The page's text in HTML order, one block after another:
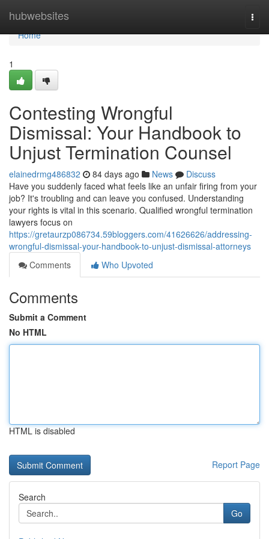
hubwebsites
Home
Home
1
Contesting Wrongful
Dismissal: Your Handbook to
Unjust Termination Counsel
elainedrmg486832 84 days ago News
Discuss
Have you suddenly faced what feels like an unfair firing from your
job? It's troubling and can leave you confused. Understanding
your rights is vital in this scenario. Qualified wrongful termination
lawyers focus on
https://gretaurzp086734.59bloggers.com/41626626/addressing-
wrongful-dismissal-your-handbook-to-unjust-dismissal-attorneys
Comments
Who Upvoted
Comments
Submit a Comment
No HTML
HTML is disabled
Report Page
Search
Go